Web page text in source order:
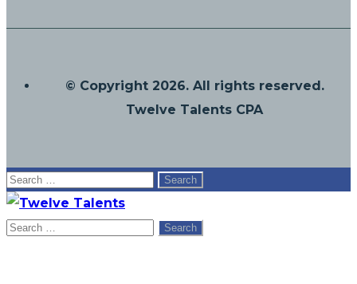
© Copyright 2026. All rights reserved.
Twelve Talents CPA
Search
for:
Search